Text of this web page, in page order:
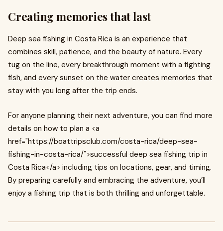
Creating memories that last
Deep sea fishing in Costa Rica is an experience that
combines skill, patience, and the beauty of nature. Every
tug on the line, every breakthrough moment with a fighting
fish, and every sunset on the water creates memories that
stay with you long after the trip ends.
For anyone planning their next adventure, you can find more
details on how to plan a <a
href="https://boattripsclub.com/costa-rica/deep-sea-
fishing-in-costa-rica/">successful deep sea fishing trip in
Costa Rica</a> including tips on locations, gear, and timing.
By preparing carefully and embracing the adventure, you’ll
enjoy a fishing trip that is both thrilling and unforgettable.